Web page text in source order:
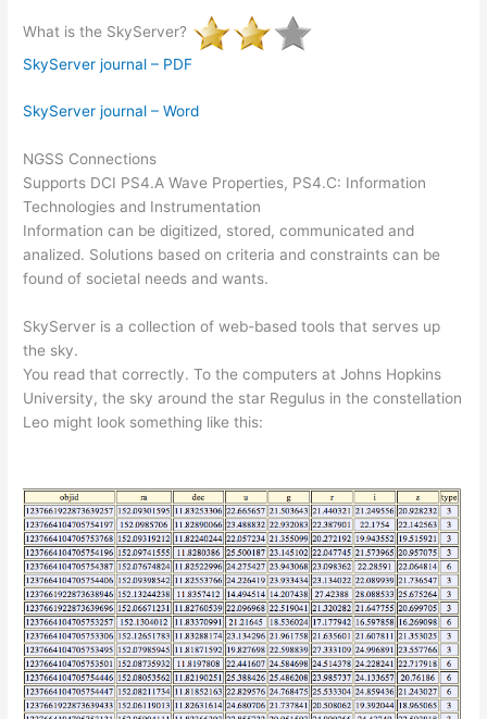
What is the SkyServer?
SkyServer journal – PDF
SkyServer journal – Word
NGSS Connections
Supports DCI PS4.A Wave Properties, PS4.C: Information
Technologies and Instrumentation
Information can be digitized, stored, communicated and
analized. Solutions based on criteria and constraints can be
found of societal needs and wants.
SkyServer is a collection of web-based tools that serves up
the sky.
You read that correctly. To the computers at Johns Hopkins
University, the sky around the star Regulus in the constellation
Leo might look something like this: